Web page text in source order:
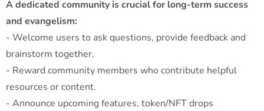
A dedicated community is crucial for long-term success
and evangelism:
- Welcome users to ask questions, provide feedback and
brainstorm together.
- Reward community members who contribute helpful
resources or content.
- Announce upcoming features, token/NFT drops